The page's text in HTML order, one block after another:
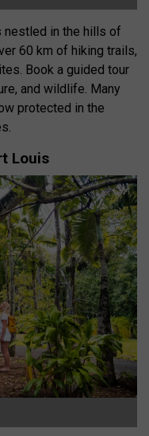
nestled in the hills of
60 km of hiking trails,
Book a guided tour
and wildlife. Many
protected in the
Louis